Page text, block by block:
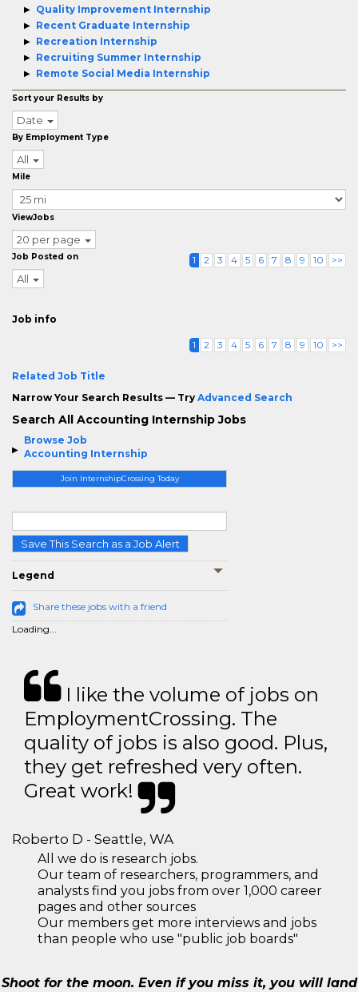
Browse Job
Accounting Internship
Join InternshipCrossing Today
Save This Search as a Job Alert
Legend
Share these jobs with a friend
Loading...
Quality Improvement Internship
Recent Graduate Internship
Recreation Internship
Recruiting Summer Internship
Remote Social Media Internship
Sort your Results by
Date
By Employment Type
All
Mile
ViewJobs
20 per page
Job Posted on
All
1 2 3 4 5 6 7 8 9 10 >>
Job info
1 2 3 4 5 6 7 8 9 10 >>
Related Job Title
Narrow Your Search Results — Try Advanced Search
Search All Accounting Internship Jobs
I like the volume of jobs on
EmploymentCrossing. The
quality of jobs is also good. Plus,
they get refreshed very often.
Great work!
Roberto D - Seattle, WA
All we do is research jobs.
Our team of researchers, programmers, and
analysts find you jobs from over 1,000 career
pages and other sources
Our members get more interviews and jobs
than people who use "public job boards"
Shoot for the moon. Even if you miss it, you will land